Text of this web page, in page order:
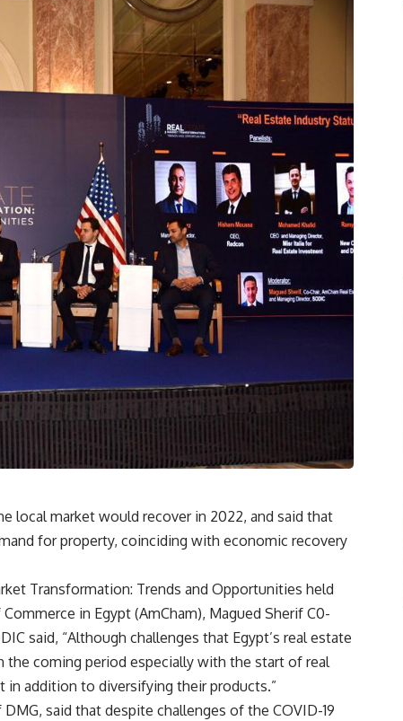
local market would recover in 2022, and said that
for property, coinciding with economic recovery
Transformation: Trends and Opportunities held
in Egypt (AmCham), Magued Sherif C0-
said, “Although challenges that Egypt’s real estate
coming period especially with the start of real
addition to diversifying their products.”
said that despite challenges of the COVID-19